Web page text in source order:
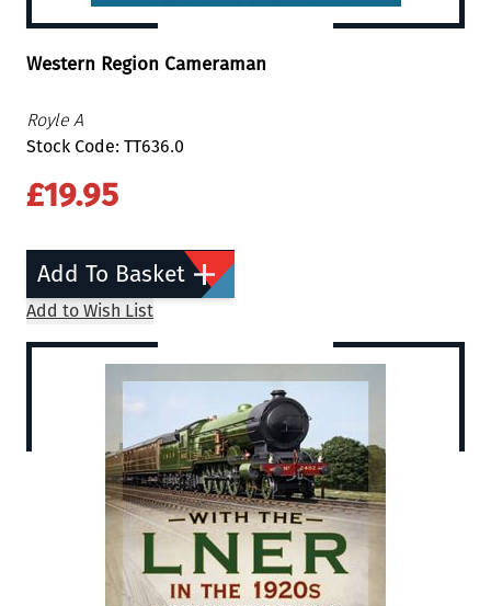
Western Region Cameraman
Royle A
Stock Code: TT636.0
£19.95
Add To Basket
Add to Wish List